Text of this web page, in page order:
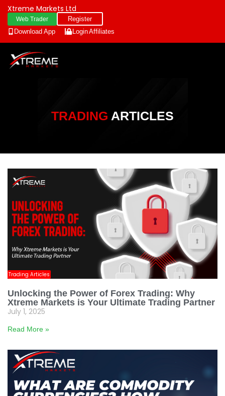
Xtreme Markets Ltd
Web Trader
Register
Download App
LoginAffiliates
TRADING ARTICLES
Trading Articles
Unlocking the Power of Forex Trading: Why
Xtreme Markets is Your Ultimate Trading Partner
July 1, 2025
Read More »